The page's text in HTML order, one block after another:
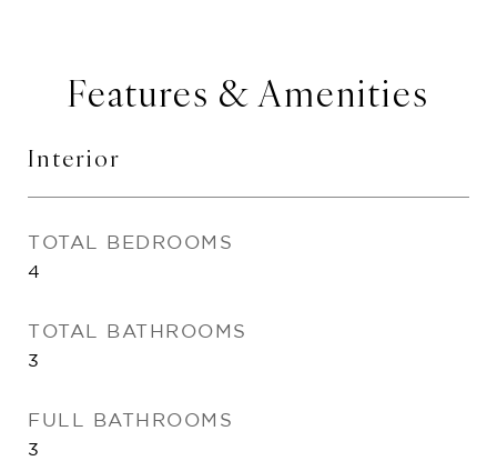
Features & Amenities
Interior
TOTAL BEDROOMS
4
TOTAL BATHROOMS
3
FULL BATHROOMS
3